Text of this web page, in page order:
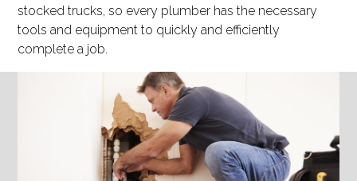
stocked trucks, so every plumber has the necessary
tools and equipment to quickly and efficiently
complete a job.